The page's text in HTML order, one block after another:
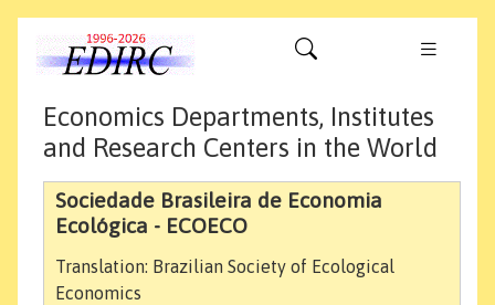
Economics Departments, Institutes
and Research Centers in the World
Sociedade Brasileira de Economia
Ecológica - ECOECO
Translation: Brazilian Society of Ecological
Economics